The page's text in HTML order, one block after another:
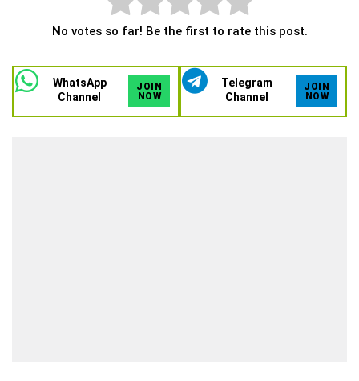
No votes so far! Be the first to rate this post.
WhatsApp
Channel
JOIN
NOW
Telegram
Channel
JOIN
NOW